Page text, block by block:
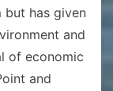
but has given
and
of economic
and